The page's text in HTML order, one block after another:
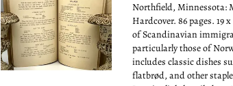
Northfield, Minnessota:
Hardcover. 86 pages. 19
of Scandinavian
particularly those of
includes classic dishes
flatbrød, and other